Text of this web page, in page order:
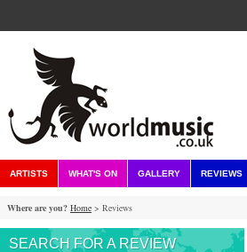
ARTISTS WHAT'S ON GALLERY REVIEWS
Where are you? Home > Reviews
SEARCH FOR A REVIEW